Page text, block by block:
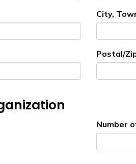
City,
Postal/
Number